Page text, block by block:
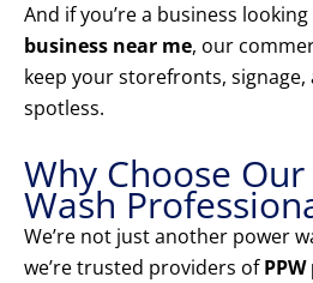
And if you’re a business
business near me, our
keep your storefronts,
spotless.
Why Choose
Wash
We’re not just another power
we’re trusted providers of